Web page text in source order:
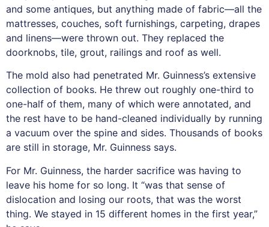
and some antiques, but anything made of fabric—all the
mattresses, couches, soft furnishings, carpeting, drapes
and linens—were thrown out. They replaced the
doorknobs, tile, grout, railings and roof as well.
The mold also had penetrated Mr. Guinness’s extensive
collection of books. He threw out roughly one-third to
one-half of them, many of which were annotated, and
the rest have to be hand-cleaned individually by running
a vacuum over the spine and sides. Thousands of books
are still in storage, Mr. Guinness says.
For Mr. Guinness, the harder sacrifice was having to
leave his home for so long. It “was that sense of
dislocation and losing our roots, that was the worst
thing. We stayed in 15 different homes in the first year,”